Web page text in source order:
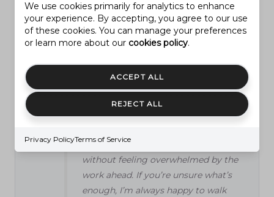
penny back. Instead, I always advise
focusing on cleanup and basic curb
appeal—weed, trim, add fresh mulch,
for. Over-the-top designs or
expensive features don’t always
appeal to everyone and rarely provide
a full return. The most important
themselves enjoying the yard
without feeling overwhelmed by the
work ahead. If you’re unsure what’s
enough, I’m always happy to walk
We use cookies primarily for analytics to enhance
your experience. By accepting, you agree to our use
of these cookies. You can manage your preferences
or learn more about our cookies policy.
ACCEPT ALL
REJECT ALL
Privacy PolicyTerms of Service